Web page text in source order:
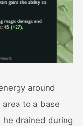
around
area to a base
he drained during